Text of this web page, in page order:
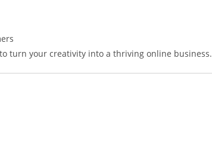
turn your creativity into a thriving online business.